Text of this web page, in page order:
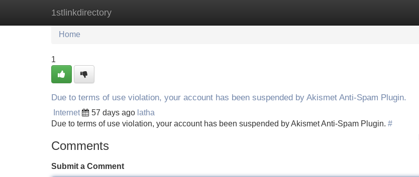
1stlinkdirectory
Home New Site Listings
Home
1
Due to terms of use violation, your account has been suspended by Akismet Anti-Spam Plugin.
Internet 57 days ago latha
Due to terms of use violation, your account has been suspended by Akismet Anti-Spam Plugin. #
Comments
Submit a Comment